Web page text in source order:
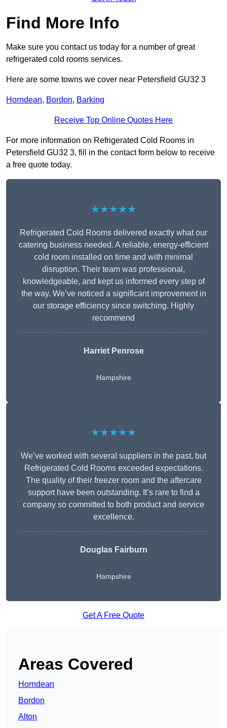
Find More Info
Make sure you contact us today for a number of great
refrigerated cold rooms services.
Here are some towns we cover near Petersfield GU32 3
Horndean, Bordon, Barking
Receive Top Online Quotes Here
For more information on Refrigerated Cold Rooms in
Petersfield GU32 3, fill in the contact form below to receive
a free quote today.
★★★★★
Refrigerated Cold Rooms delivered exactly what our
catering business needed. A reliable, energy-efficient
cold room installed on time and with minimal
disruption. Their team was professional,
knowledgeable, and kept us informed every step of
the way. We’ve noticed a significant improvement in
our storage efficiency since switching. Highly
recommend
Harriet Penrose
Hampshire
★★★★★
We’ve worked with several suppliers in the past, but
Refrigerated Cold Rooms exceeded expectations.
The quality of their freezer room and the aftercare
support have been outstanding. It’s rare to find a
company so committed to both product and service
excellence.
Douglas Fairburn
Hampshire
Get A Free Quote
Areas Covered
Horndean
Bordon
Alton